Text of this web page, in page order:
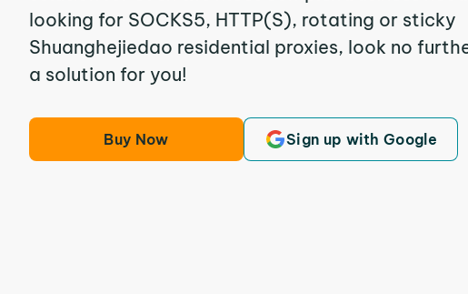
looking for SOCKS5, HTTP(S), rotating or sticky
Shuanghejiedao residential proxies, look no
a solution for you!
Buy Now Sign up with Google